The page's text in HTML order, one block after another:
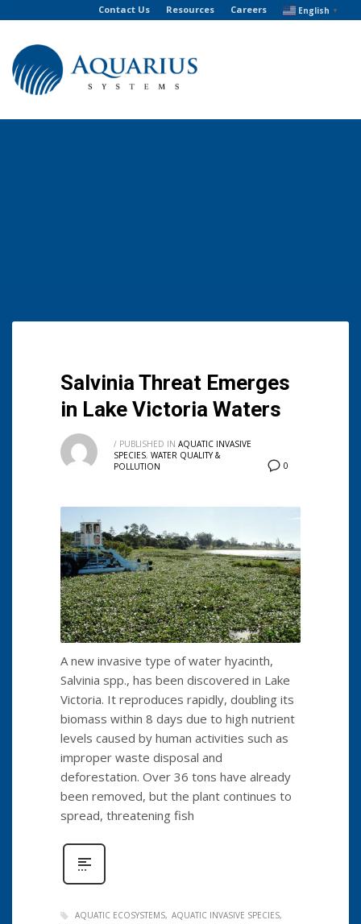
Contact Us Resources Careers English ▼
Salvinia Threat Emerges
in Lake Victoria Waters
0
/ PUBLISHED IN AQUATIC INVASIVE
SPECIES, WATER QUALITY &
POLLUTION
A new invasive type of water hyacinth,
Salvinia spp., has been discovered in Lake
Victoria. It reproduces rapidly, doubling its
biomass within 8 days due to high nutrient
levels caused by human activities such as
improper waste disposal and
deforestation. Over 36 tons have already
been removed, but the plant continues to
spread, threatening fish
AQUATIC ECOSYSTEMS AQUATIC INVASIVE SPECIES